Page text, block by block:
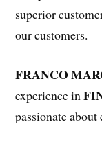
superior
our customers.
FRANCO
experience in
passionate